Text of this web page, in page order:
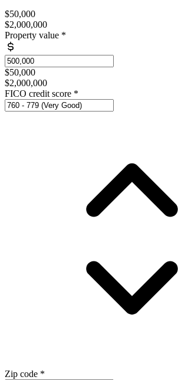
$50,000
$2,000,000
Property value *
$50,000
$2,000,000
FICO credit score *
Zip code *